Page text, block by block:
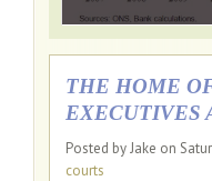
THE HOME
EXECUTIVES
Posted by Jake on
courts